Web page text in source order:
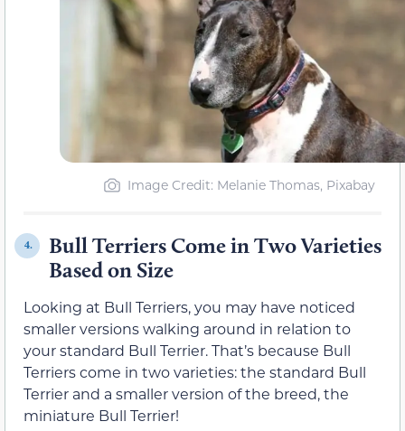
Image Credit: Melanie Thomas, Pixabay
4.
Bull Terriers Come in Two Varieties
Based on Size
Looking at Bull Terriers, you may have noticed
smaller versions walking around in relation to
your standard Bull Terrier. That’s because Bull
Terriers come in two varieties: the standard Bull
Terrier and a smaller version of the breed, the
miniature Bull Terrier!